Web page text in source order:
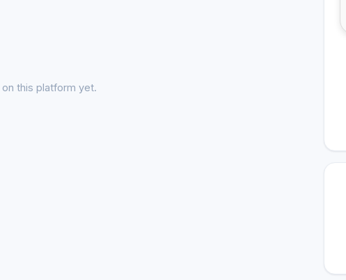
this platform yet.